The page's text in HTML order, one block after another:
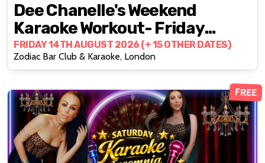
Dee Chanelle's Weekend
Karaoke Workout- Friday
Edition
FRIDAY 14TH AUGUST 2026 (+ 15 OTHER DATES)
Zodiac Bar Club & Karaoke, London
FREE